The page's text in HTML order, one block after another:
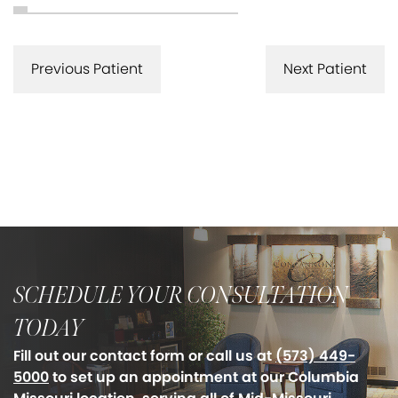
Next Patient
Previous Patient
SCHEDULE YOUR CONSULTATION
TODAY
Fill out our contact form or call us at(573) 449-
5000to set up an appointment at our Columbia